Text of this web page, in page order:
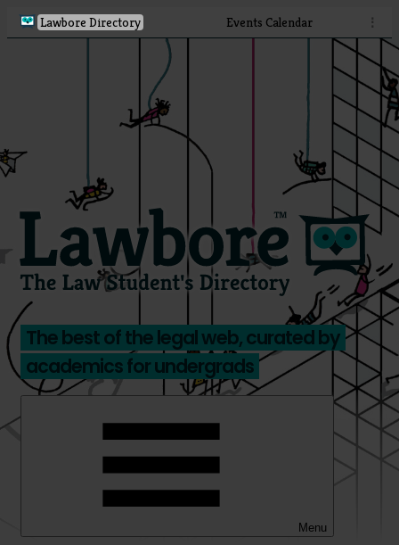
Lawbore Directory Events Calendar ⋮
The best of the legal web, curated by
academics for undergrads
Menu